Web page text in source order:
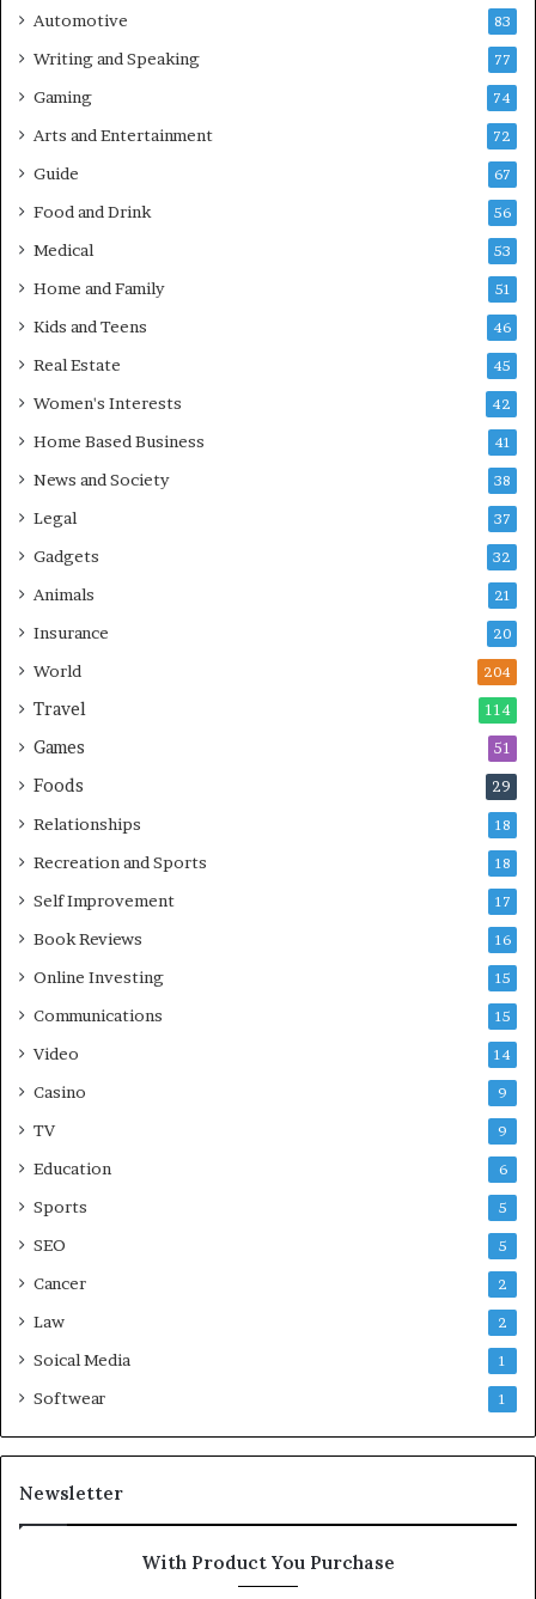
Automotive 83
Writing and Speaking 77
Gaming 74
Arts and Entertainment 72
Guide 67
Food and Drink 56
Medical 53
Home and Family 51
Kids and Teens 46
Real Estate 45
Women's Interests 42
Home Based Business 41
News and Society 38
Legal 37
Gadgets 32
Animals 21
Insurance 20
World 204
Travel 114
Games 51
Foods 29
Relationships 18
Recreation and Sports 18
Self Improvement 17
Book Reviews 16
Online Investing 15
Communications 15
Video 14
Casino 9
TV 9
Education 6
Sports 5
SEO 5
Cancer 2
Law 2
Soical Media 1
Softwear 1
Newsletter
With Product You Purchase